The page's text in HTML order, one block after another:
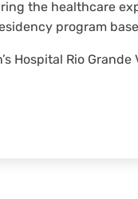
the healthcare
program
Hospital Rio